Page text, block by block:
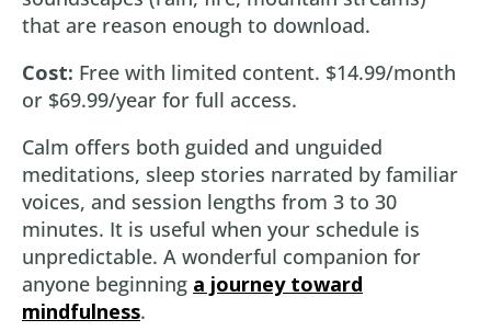
that are reason enough to download.
Cost: Free with limited content. $14.99/month
or $69.99/year for full access.
Calm offers both guided and unguided
meditations, sleep stories narrated by familiar
voices, and session lengths from 3 to 30
minutes. It is useful when your schedule is
unpredictable. A wonderful companion for
anyone beginning a journey toward
mindfulness.